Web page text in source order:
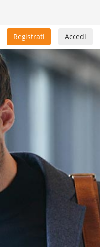
Accedi
Registrati